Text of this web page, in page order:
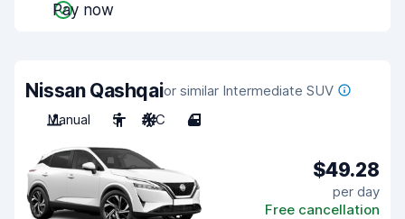
Pay now
Nissan Qashqaior similar Intermediate SUV
Manual
5 A/C 4
$49.28
per day
Free cancellation